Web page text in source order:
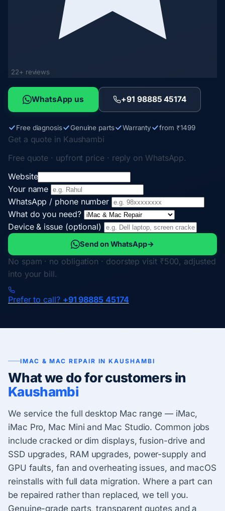
22+ reviews
WhatsApp us +91 98885 45174
Free diagnosis Genuine parts Warranty from ₹1499
Get a quote in Kaushambi
Free quote · upfront price · reply on WhatsApp.
Website
Your name
WhatsApp / phone number
What do you need?
Device & issue (optional)
Send on WhatsApp→
No spam · no obligation · doorstep visit ₹500, adjusted
into your bill.
Prefer to call? +91 98885 45174
IMAC & MAC REPAIR IN KAUSHAMBI
What we do for customers in
Kaushambi
We service the full desktop Mac range — iMac,
iMac Pro, Mac Mini and Mac Studio. Common jobs
include cracked or dim displays, fusion-drive and
SSD upgrades, RAM upgrades, power-supply and
GPU faults, fan and overheating issues, and macOS
reinstalls with full data migration. Where a part can
be repaired rather than replaced, we tell you.
Genuine-grade parts, transparent quotes and a